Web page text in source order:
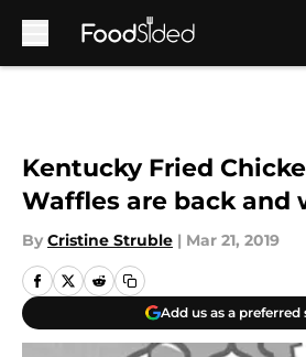
Kentucky Fried
Waffles are back and
By Cristine Struble | Mar 21, 2019
Add us as a preferred